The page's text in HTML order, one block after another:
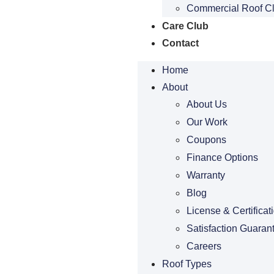
Commercial Roof
Care Club
Contact
Home
About
About Us
Our Work
Coupons
Finance Options
Warranty
Blog
License &
Satisfaction
Careers
Roof Types